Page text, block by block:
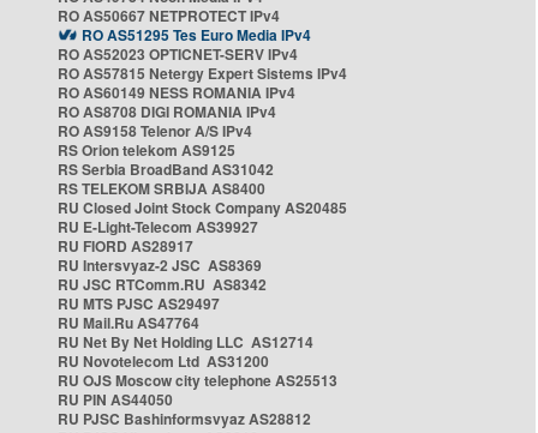
RO AS50667 NETPROTECT IPv4
RO AS51295 Tes Euro Media IPv4
RO AS52023 OPTICNET-SERV IPv4
RO AS57815 Netergy Expert Sistems IPv4
RO AS60149 NESS ROMANIA IPv4
RO AS8708 DIGI ROMANIA IPv4
RO AS9158 Telenor A/S IPv4
RS Orion telekom AS9125
RS Serbia BroadBand AS31042
RS TELEKOM SRBIJA AS8400
RU Closed Joint Stock Company AS20485
RU E-Light-Telecom AS39927
RU FIORD AS28917
RU Intersvyaz-2 JSC AS8369
RU JSC RTComm.RU AS8342
RU MTS PJSC AS29497
RU Mail.Ru AS47764
RU Net By Net Holding LLC AS12714
RU Novotelecom Ltd AS31200
RU OJS Moscow city telephone AS25513
RU PIN AS44050
RU PJSC Bashinformsvyaz AS28812